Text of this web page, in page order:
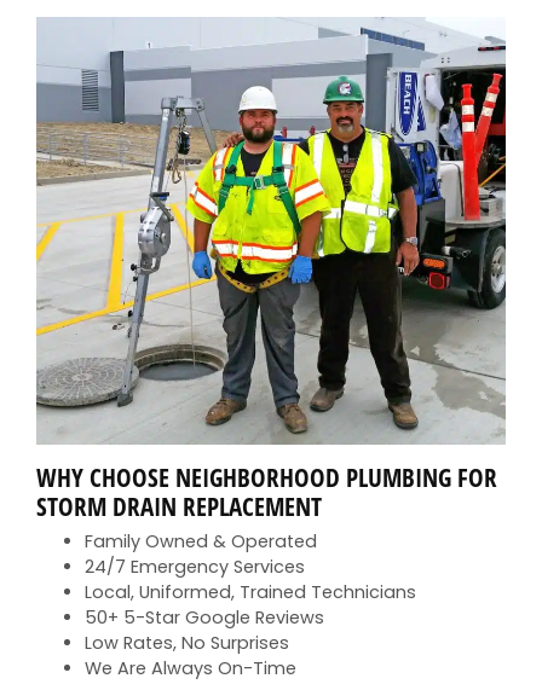
WHY CHOOSE NEIGHBORHOOD PLUMBING FOR
STORM DRAIN REPLACEMENT
Family Owned & Operated
24/7 Emergency Services
Local, Uniformed, Trained Technicians
50+ 5-Star Google Reviews
Low Rates, No Surprises
We Are Always On-Time